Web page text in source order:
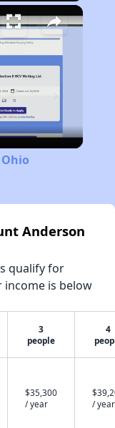
Anderson
qualify for
is below
3
people
4
$35,300
/ year
/ year